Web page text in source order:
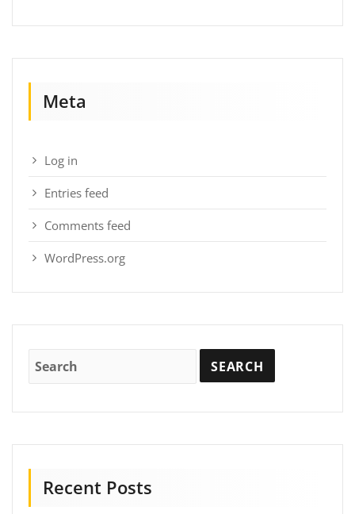
Meta
Log in
Entries feed
Comments feed
WordPress.org
Recent Posts